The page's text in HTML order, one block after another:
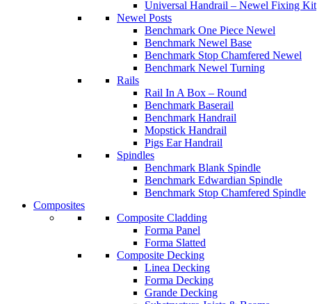
Universal Handrail – Newel Fixing Kit
Newel Posts
Benchmark One Piece Newel
Benchmark Newel Base
Benchmark Stop Chamfered Newel
Benchmark Newel Turning
Rails
Rail In A Box – Round
Benchmark Baserail
Benchmark Handrail
Mopstick Handrail
Pigs Ear Handrail
Spindles
Benchmark Blank Spindle
Benchmark Edwardian Spindle
Benchmark Stop Chamfered Spindle
Composites
Composite Cladding
Forma Panel
Forma Slatted
Composite Decking
Linea Decking
Forma Decking
Grande Decking